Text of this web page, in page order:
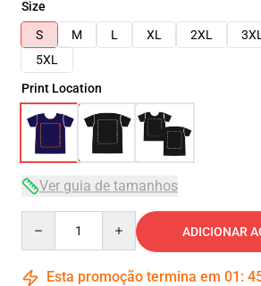
Size
S
M L XL 2XL 3XL
5XL
Print Location
Ver guia de tamanhos
ADICIONAR
Esta promoção termina em 01 :